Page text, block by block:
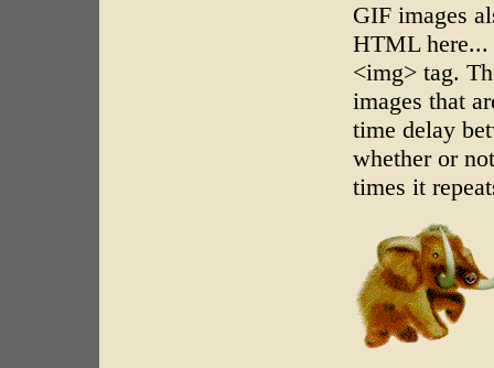
GIF images
HTML here...
<img> tag.
images that
time delay
whether or
times it